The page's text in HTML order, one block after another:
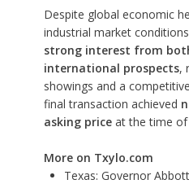
Despite global economic
industrial market
strong interest from
international prospects,
showings and a
final transaction achieved
asking priceat the time of
More on Txylo.com
Texas: Governor